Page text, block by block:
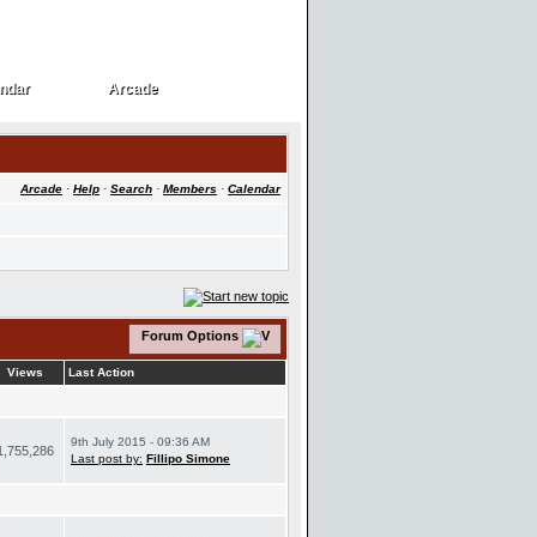
Arcade
Arcade
Arcade · Help · Search · Members · Calendar
Forum Options
Views Last Action
9th July 2015 - 09:36 AM
Last post by: Fillipo Simone